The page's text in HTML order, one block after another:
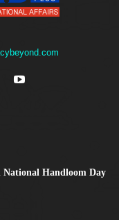
National Handloom Day